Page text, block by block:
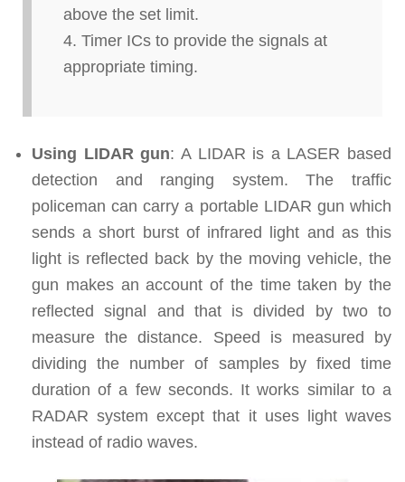
above the set limit.
Timer ICs to provide the signals at
appropriate timing.
Using LIDAR gun: A LIDAR is a LASER based
detection and ranging system. The traffic
policeman can carry a portable LIDAR gun which
sends a short burst of infrared light and as this
light is reflected back by the moving vehicle, the
gun makes an account of the time taken by the
reflected signal and that is divided by two to
measure the distance. Speed is measured by
dividing the number of samples by fixed time
duration of a few seconds. It works similar to a
RADAR system except that it uses light waves
instead of radio waves.